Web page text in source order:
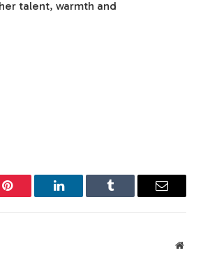
talent, warmth and
Pinterest LinkedIn Tumblr Email
Website